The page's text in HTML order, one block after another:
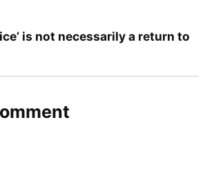
is not necessarily a return to